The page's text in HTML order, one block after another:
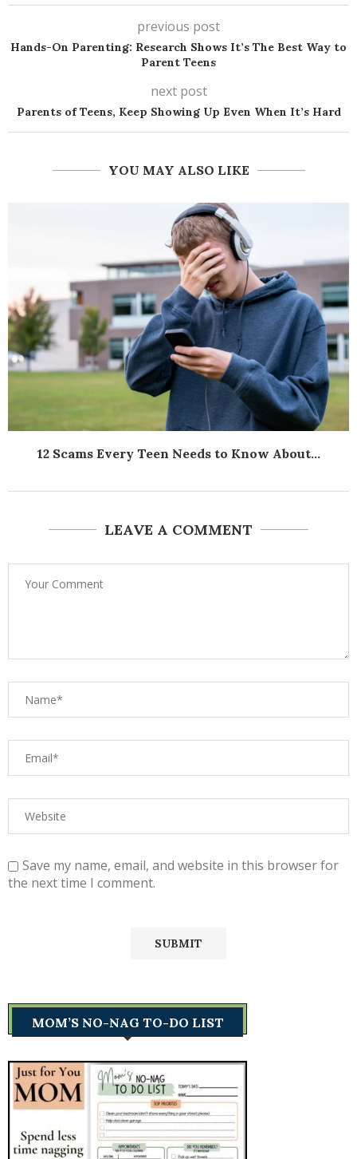
previous post
Hands-On Parenting: Research Shows It’s The Best Way to
Parent Teens
next post
Parents of Teens, Keep Showing Up Even When It’s Hard
YOU MAY ALSO LIKE
12 Scams Every Teen Needs to Know About...
LEAVE A COMMENT
Save my name, email, and website in this browser for
the next time I comment.
MOM’S NO-NAG TO-DO LIST